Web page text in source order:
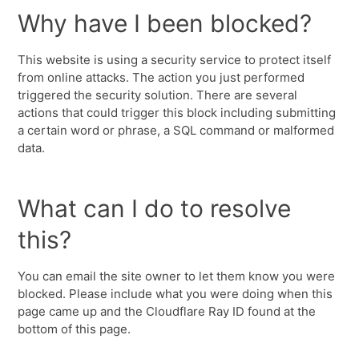
Why have I been blocked?
This website is using a security service to protect itself
from online attacks. The action you just performed
triggered the security solution. There are several
actions that could trigger this block including submitting
a certain word or phrase, a SQL command or malformed
data.
What can I do to resolve
this?
You can email the site owner to let them know you were
blocked. Please include what you were doing when this
page came up and the Cloudflare Ray ID found at the
bottom of this page.